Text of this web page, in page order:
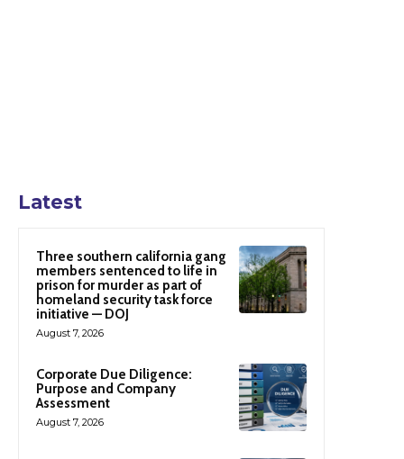
Latest
Three southern california gang
members sentenced to life in
prison for murder as part of
homeland security task force
initiative — DOJ
August 7, 2026
Corporate Due Diligence:
Purpose and Company
Assessment
August 7, 2026